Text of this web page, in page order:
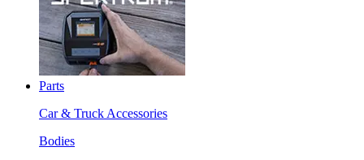
Parts
Car & Truck Accessories
Bodies